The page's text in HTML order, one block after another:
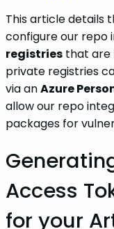
This article details
configure our repo
registries that are
private registries
via anAzure
allow our repo
packages for
Access
for your